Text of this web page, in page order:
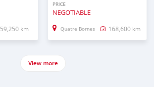
59,250 km
PRICE
NEGOTIABLE
Quatre Bornes 168,600 km
View more